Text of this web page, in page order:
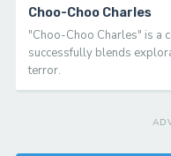
Choo-Choo Charles
"Choo-Choo Charles" is a
successfully blends
terror.